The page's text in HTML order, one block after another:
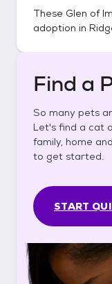
These Glen of
adoption in
Find a
So many pets
Let's find a cat
family, home
to get started.
START